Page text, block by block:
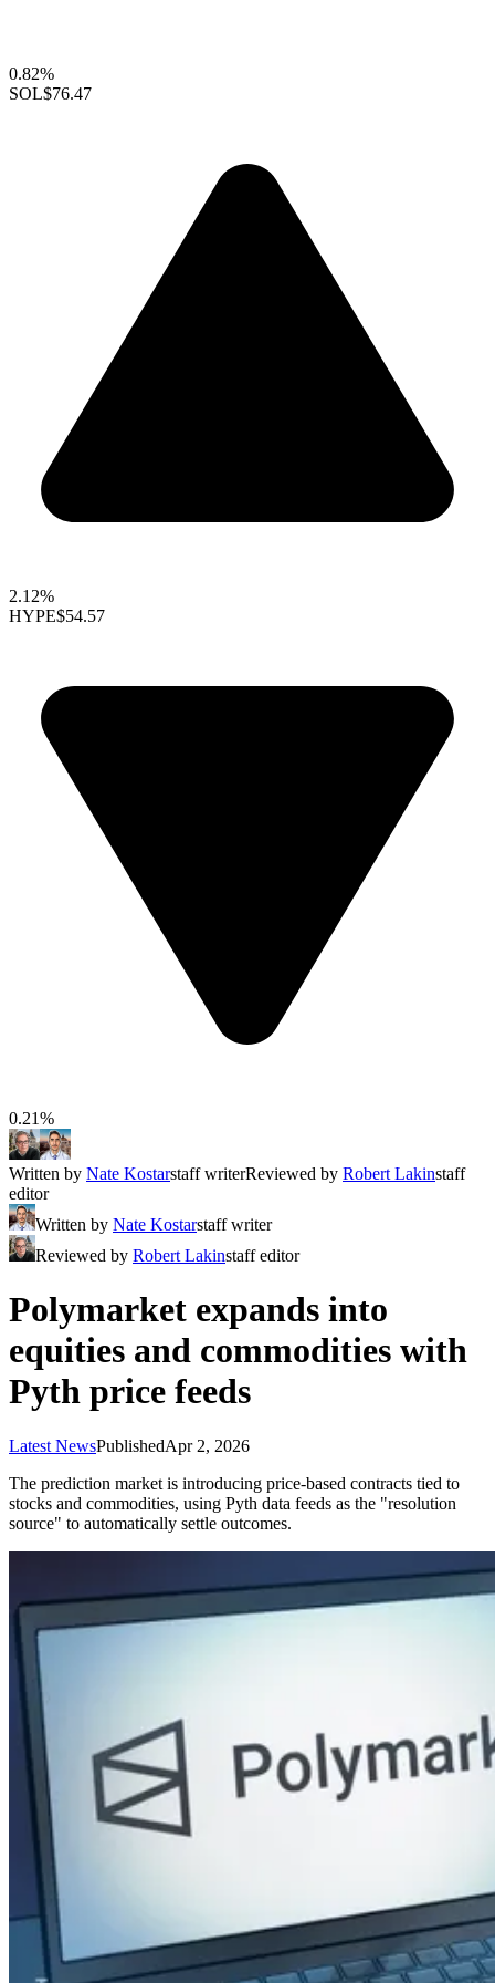
0.82%
SOL$76.47
2.12%
HYPE$54.57
0.21%
Written by Nate Kostarstaff writerReviewed by Robert Lakinstaff
editor
Written by Nate Kostarstaff writer
Reviewed by Robert Lakinstaff editor
Polymarket expands into
equities and commodities with
Pyth price feeds
Latest NewsPublishedApr 2, 2026
The prediction market is introducing price-based contracts tied to
stocks and commodities, using Pyth data feeds as the "resolution
source" to automatically settle outcomes.